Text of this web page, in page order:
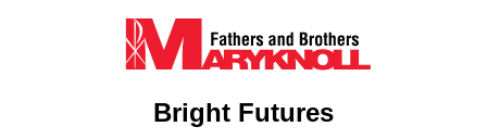
Bright Futures